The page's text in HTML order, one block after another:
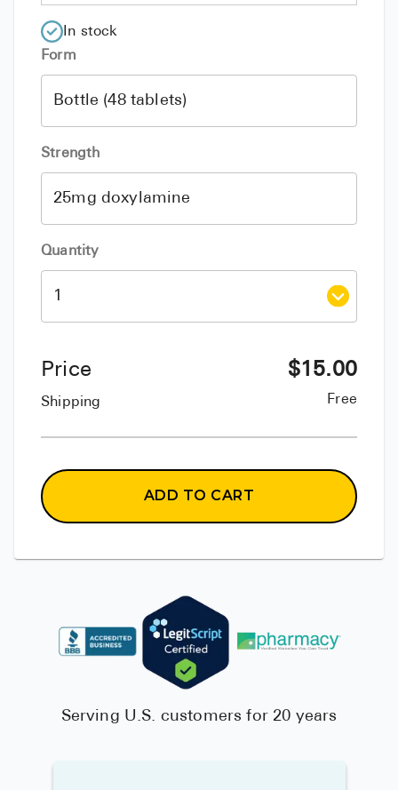
In stock
Form
Strength
Quantity
Price
Shipping
$15.00
Free
ADD TO CART
Serving U.S. customers for 20 years